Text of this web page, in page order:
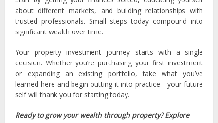
about different markets, and building relationships with
trusted professionals. Small steps today compound into
significant wealth over time.
Your property investment journey starts with a single
decision. Whether you’re purchasing your first investment
or expanding an existing portfolio, take what you’ve
learned here and begin putting it into practice—your future
self will thank you for starting today.
Ready to grow your wealth through property? Explore